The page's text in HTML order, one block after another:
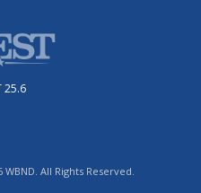
25.6
All Rights Reserved.